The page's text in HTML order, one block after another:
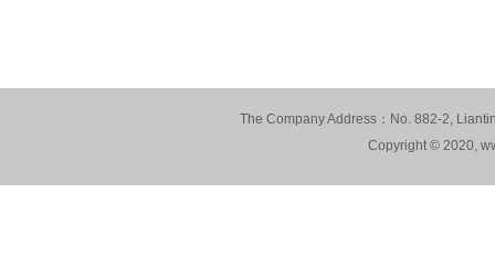
The Company Address：No. 882-2,
Copyright © 2020,